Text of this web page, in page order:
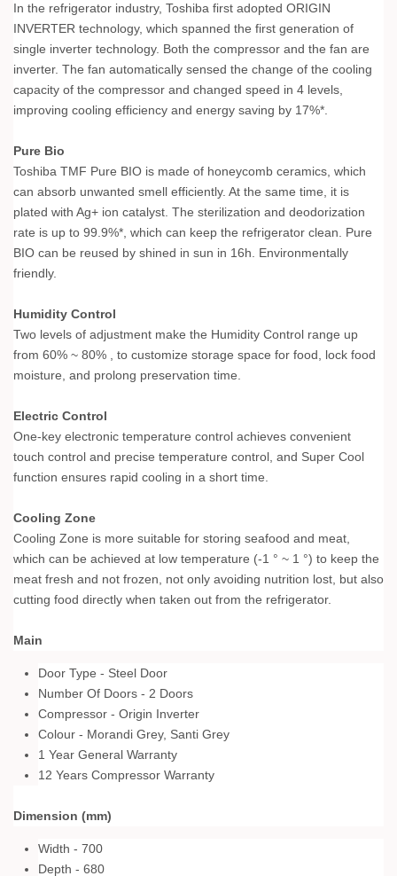
In the refrigerator industry, Toshiba first adopted ORIGIN
INVERTER technology, which spanned the first generation of
single inverter technology. Both the compressor and the fan are
inverter. The fan automatically sensed the change of the cooling
capacity of the compressor and changed speed in 4 levels,
improving cooling efficiency and energy saving by 17%*.
Pure Bio
Toshiba TMF Pure BIO is made of honeycomb ceramics, which
can absorb unwanted smell efficiently. At the same time, it is
plated with Ag+ ion catalyst. The sterilization and deodorization
rate is up to 99.9%*, which can keep the refrigerator clean. Pure
BIO can be reused by shined in sun in 16h. Environmentally
friendly.
Humidity Control
Two levels of adjustment make the Humidity Control range up
from 60% ~ 80% , to customize storage space for food, lock food
moisture, and prolong preservation time.
Electric Control
One-key electronic temperature control achieves convenient
touch control and precise temperature control, and Super Cool
function ensures rapid cooling in a short time.
Cooling Zone
Cooling Zone is more suitable for storing seafood and meat,
which can be achieved at low temperature (-1 ° ~ 1 °) to keep the
meat fresh and not frozen, not only avoiding nutrition lost, but also
cutting food directly when taken out from the refrigerator.
Main
Door Type - Steel Door
Number Of Doors - 2 Doors
Compressor - Origin Inverter
Colour - Morandi Grey, Santi Grey
1 Year General Warranty
12 Years Compressor Warranty
Dimension (mm)
Width - 700
Depth - 680